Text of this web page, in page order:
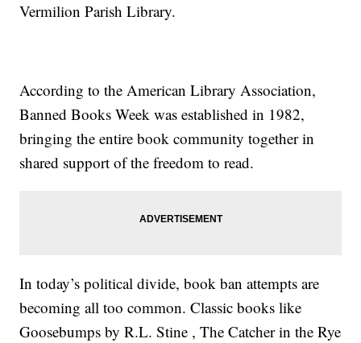
Vermilion Parish Library.
According to the American Library Association,
Banned Books Week was established in 1982,
bringing the entire book community together in
shared support of the freedom to read.
In today’s political divide, book ban attempts are
becoming all too common. Classic books like
Goosebumps by R.L. Stine , The Catcher in the Rye